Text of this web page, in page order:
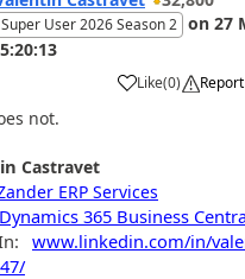
Super User 2026 Season 2 on 27
Like(0) Report
not.
Castravet
ERP Services
Dynamics 365 Business
www.linkedin.com/in/